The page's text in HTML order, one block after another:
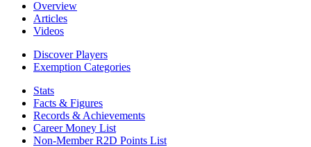
Overview
Articles
Videos
Discover Players
Exemption Categories
Stats
Facts & Figures
Records & Achievements
Career Money List
Non-Member R2D Points List